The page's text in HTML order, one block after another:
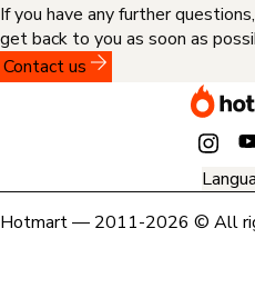
If you have any further
get back to you as soon as
Contact us
Hotmart — 2011-2026 © All